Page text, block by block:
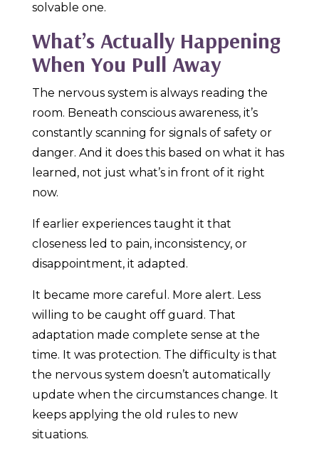
solvable one.
What’s Actually Happening
When You Pull Away
The nervous system is always reading the
room. Beneath conscious awareness, it’s
constantly scanning for signals of safety or
danger. And it does this based on what it has
learned, not just what’s in front of it right
now.
If earlier experiences taught it that
closeness led to pain, inconsistency, or
disappointment, it adapted.
It became more careful. More alert. Less
willing to be caught off guard. That
adaptation made complete sense at the
time. It was protection. The difficulty is that
the nervous system doesn’t automatically
update when the circumstances change. It
keeps applying the old rules to new
situations.